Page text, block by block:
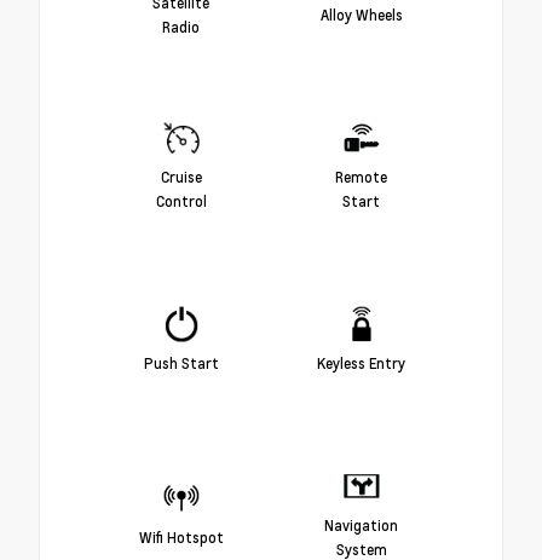
Radio
Alloy Wheels
Cruise
Control
Remote
Start
Push Start Keyless Entry
Wifi Hotspot
Navigation
System